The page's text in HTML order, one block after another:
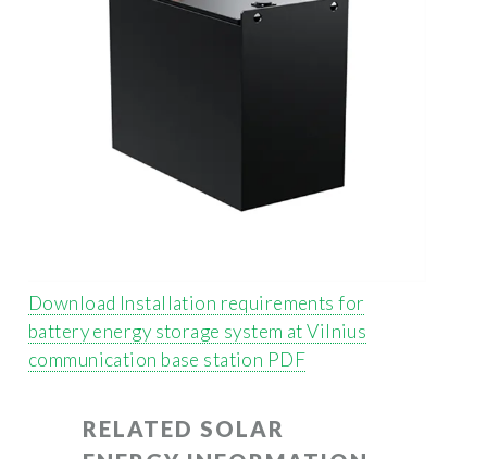
Download Installation requirements for
battery energy storage system at Vilnius
communication base station PDF
RELATED SOLAR